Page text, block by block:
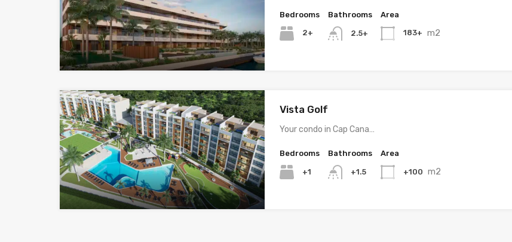
Bedrooms
2+
Bathrooms
2.5+
Area
183+ m2
Vista Golf
Your condo in Cap Cana…
Bedrooms
+1
Bathrooms
+1.5
Area
+100 m2